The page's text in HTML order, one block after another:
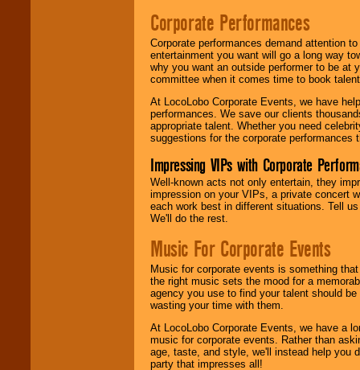
Corporate Performances
Corporate performances demand attention
entertainment you want will go a long way
why you want an outside performer to be at
committee when it comes time to book
At LocoLobo Corporate Events, we have
performances. We save our clients
appropriate talent. Whether you need
suggestions for the corporate performances
Impressing VIPs with Corporate
Well-known acts not only entertain, they
impression on your VIPs, a private concert
each work best in different situations. Tell
We'll do the rest.
Music For Corporate Events
Music for corporate events is something
the right music sets the mood for a
agency you use to find your talent should
wasting your time with them.
At LocoLobo Corporate Events, we have a
music for corporate events. Rather than
age, taste, and style, we'll instead help you
party that impresses all!